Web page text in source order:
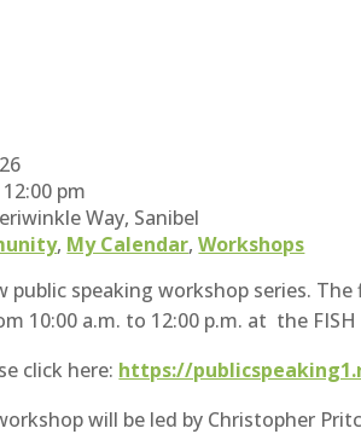
12:00 pm
Way, Sanibel
, My Calendar,Workshops
public speaking workshop series.
10:00 a.m. to 12:00 p.m. at the
click here: https://
will be led by Christopher